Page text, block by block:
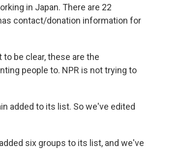
in Japan. There are 22
contact/donation information for
be clear, these are the
people to. NPR is not trying to
added to its list. So we've edited
six groups to its list, and we've